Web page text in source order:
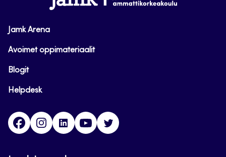
Jamk Arena
Avoimet oppimateriaalit
Blogit
Helpdesk
FacebookInstagram
LinkedInYoutube